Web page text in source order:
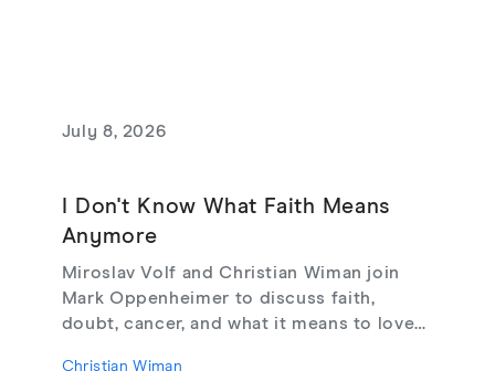
July 8, 2026
I Don't Know What Faith Means
Anymore
Miroslav Volf and Christian Wiman join
Mark Oppenheimer to discuss faith,
doubt, cancer, and what it means to love
Christian Wiman